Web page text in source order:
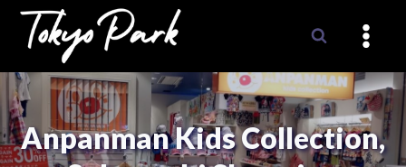
Skip
content
Anpanman Kids Collection,